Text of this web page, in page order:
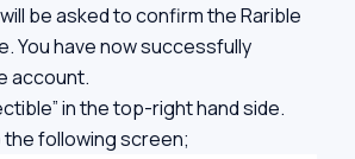
be asked to confirm the Rarible
You have now successfully
account.
in the top-right hand side.
the following screen;